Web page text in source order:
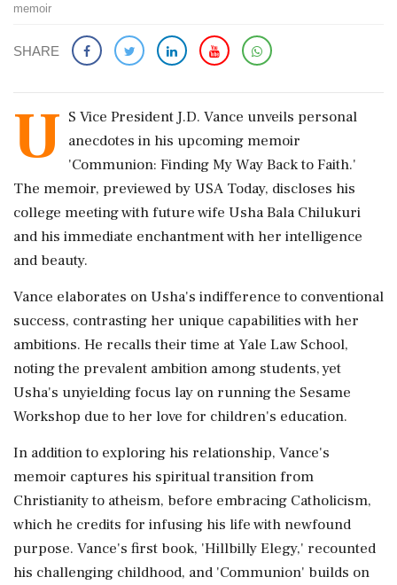
memoir
SHARE
U S Vice President J.D. Vance unveils personal
anecdotes in his upcoming memoir
'Communion: Finding My Way Back to Faith.'
The memoir, previewed by USA Today, discloses his
college meeting with future wife Usha Bala Chilukuri
and his immediate enchantment with her intelligence
and beauty.
Vance elaborates on Usha's indifference to conventional
success, contrasting her unique capabilities with her
ambitions. He recalls their time at Yale Law School,
noting the prevalent ambition among students, yet
Usha's unyielding focus lay on running the Sesame
Workshop due to her love for children's education.
In addition to exploring his relationship, Vance's
memoir captures his spiritual transition from
Christianity to atheism, before embracing Catholicism,
which he credits for infusing his life with newfound
purpose. Vance's first book, 'Hillbilly Elegy,' recounted
his challenging childhood, and 'Communion' builds on